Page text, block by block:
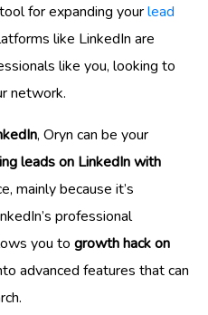
for expanding yourlead
like LinkedIn are
like you, looking to
network.
, Oryn can be your
leads on LinkedIn with
mainly because it’s
professional
you to growth hack on
advanced features that can